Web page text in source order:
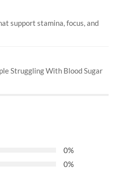
support stamina, focus, and
Struggling With Blood Sugar
0%
0%